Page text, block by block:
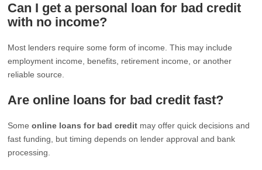
Can I get a personal loan for bad credit
with no income?
Most lenders require some form of income. This may include
employment income, benefits, retirement income, or another
reliable source.
Are online loans for bad credit fast?
Someonline loans for bad credit may offer quick decisions and
fast funding, but timing depends on lender approval and bank
processing.